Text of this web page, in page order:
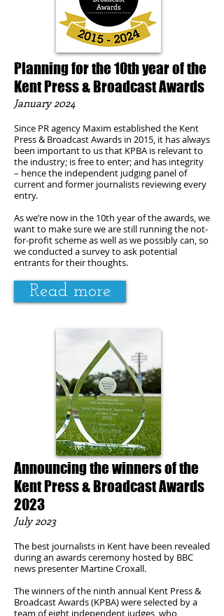
Planning for the 10th year of the
Kent Press & Broadcast Awards
January 2024
Since PR agency Maxim established the Kent
Press & Broadcast Awards in 2015, it has always
been important to us that KPBA is relevant to
the industry; is free to enter; and has integrity
– hence the independent judging panel of
current and former journalists reviewing every
entry.
As we’re now in the 10th year of the awards, we
want to make sure we are still running the not-
for-profit scheme as well as we possibly can, so
we conducted a survey to ask potential
entrants for their thoughts.
Read more
Announcing the winners of the
Kent Press & Broadcast Awards
2023
July2023
The best journalists in Kent have been revealed
during an awards ceremony hosted by BBC
news presenter Martine Croxall.
The winners of the ninth annual Kent Press &
Broadcast Awards (KPBA) were selected by a
team of eight independent judges, who